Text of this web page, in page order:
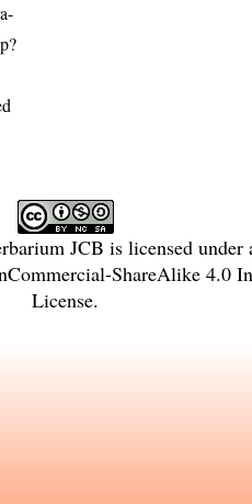
JCB is licensed
ShareAlike 4.0
License.